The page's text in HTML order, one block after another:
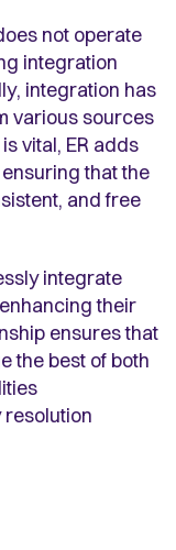
not operate
integration
integration has
various sources
vital, ER adds
that the
and free
integrate
their
ensures that
the best of both